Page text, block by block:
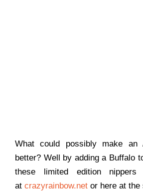
What could possibly make an
better? Well by adding a Buffalo
these limited edition nippers
at crazyrainbow.net or here at the